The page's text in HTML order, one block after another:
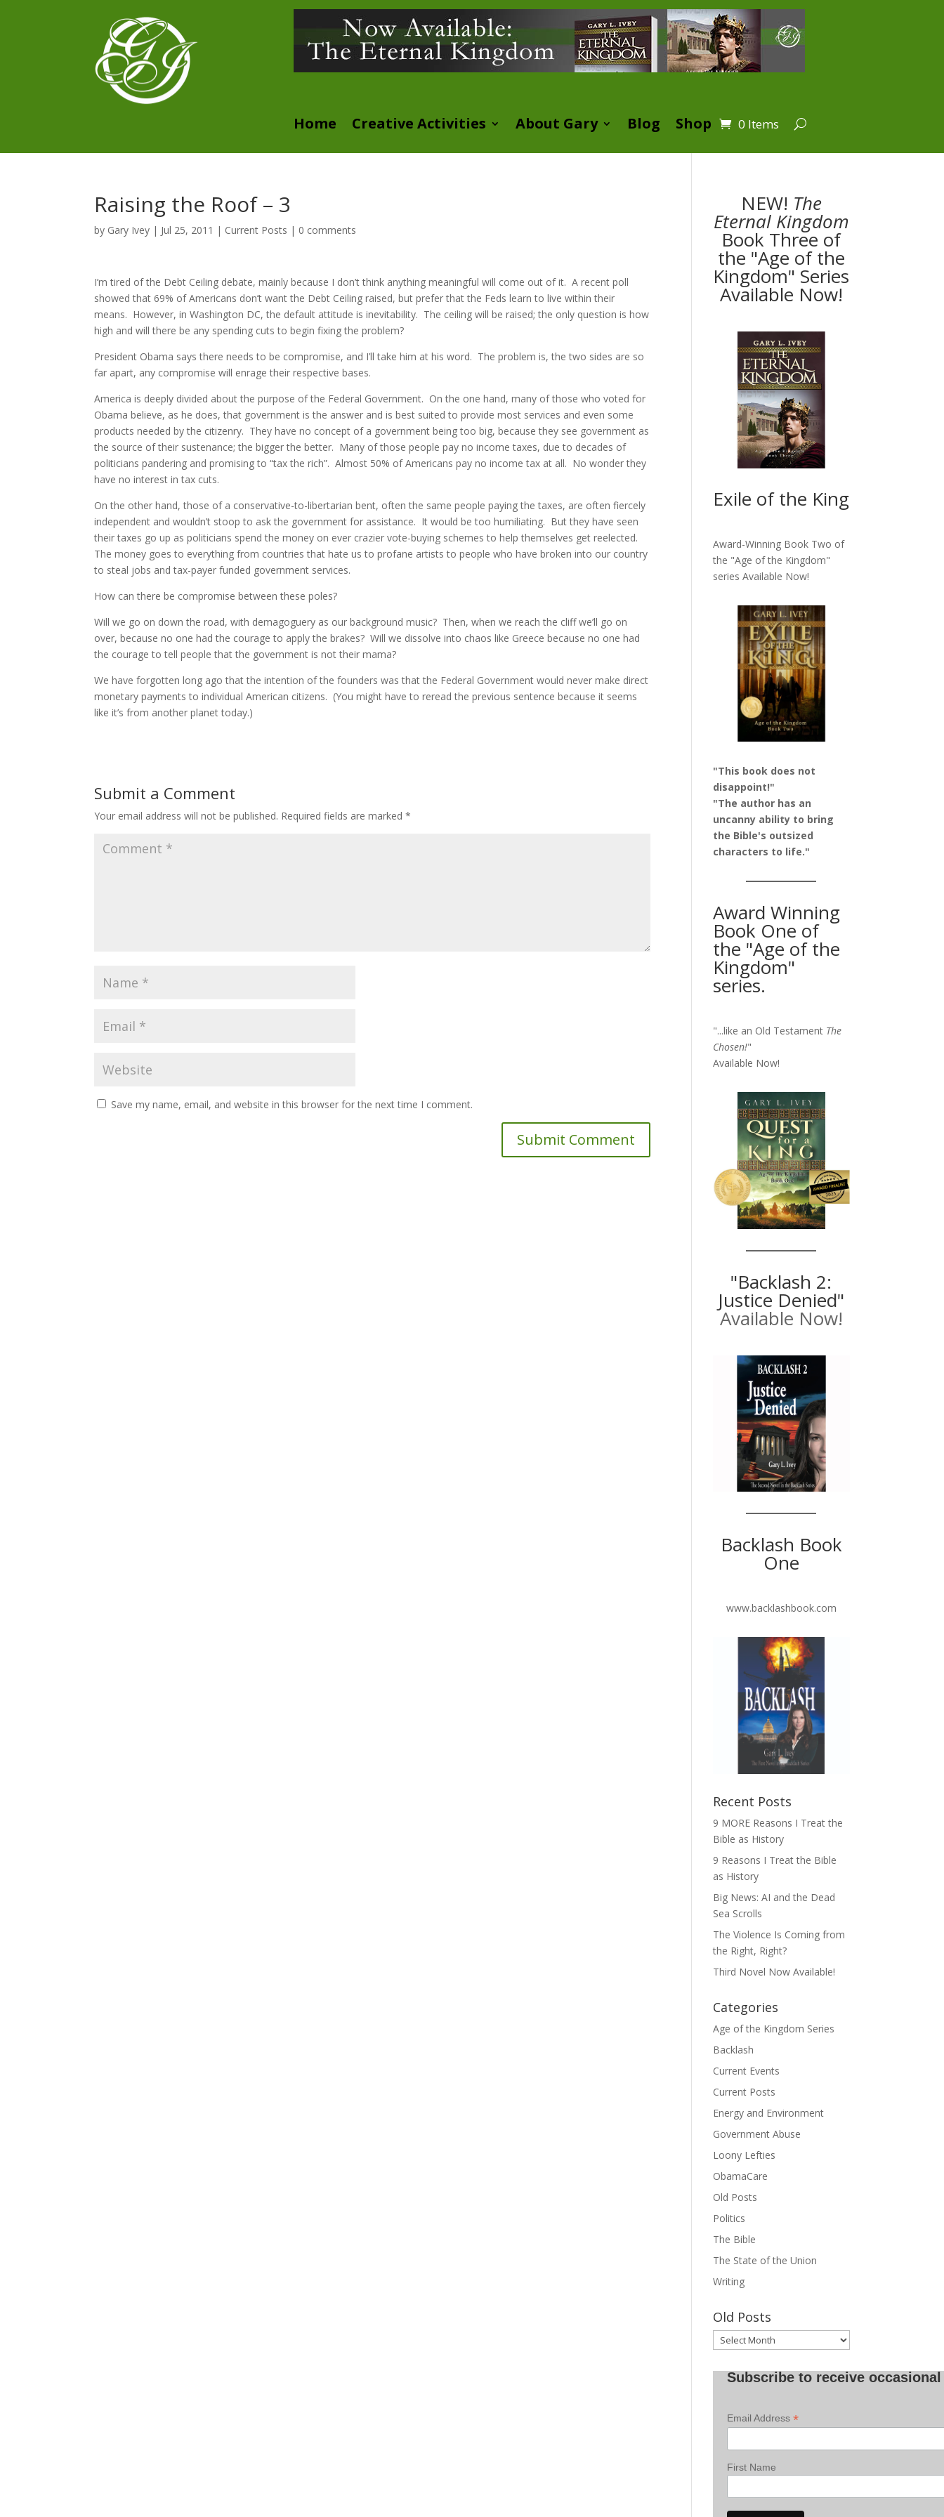
Home Creative Activities About Gary Blog Shop 0 Items
Raising the Roof – 3
by Gary Ivey | Jul 25, 2011 | Current Posts | 0 comments
I’m tired of the Debt Ceiling debate, mainly because I don’t think anything meaningful will come out of it. A recent poll
showed that 69% of Americans don’t want the Debt Ceiling raised, but prefer that the Feds learn to live within their
means. However, in Washington DC, the default attitude is inevitability. The ceiling will be raised; the only question is how
high and will there be any spending cuts to begin fixing the problem?
President Obama says there needs to be compromise, and I’ll take him at his word. The problem is, the two sides are so
far apart, any compromise will enrage their respective bases.
America is deeply divided about the purpose of the Federal Government. On the one hand, many of those who voted for
Obama believe, as he does, that government is the answer and is best suited to provide most services and even some
products needed by the citizenry. They have no concept of a government being too big, because they see government as
the source of their sustenance; the bigger the better. Many of those people pay no income taxes, due to decades of
politicians pandering and promising to “tax the rich”. Almost 50% of Americans pay no income tax at all. No wonder they
have no interest in tax cuts.
On the other hand, those of a conservative-to-libertarian bent, often the same people paying the taxes, are often fiercely
independent and wouldn’t stoop to ask the government for assistance. It would be too humiliating. But they have seen
their taxes go up as politicians spend the money on ever crazier vote-buying schemes to help themselves get reelected.
The money goes to everything from countries that hate us to profane artists to people who have broken into our country
to steal jobs and tax-payer funded government services.
How can there be compromise between these poles?
Will we go on down the road, with demagoguery as our background music? Then, when we reach the cliff we’ll go on
over, because no one had the courage to apply the brakes? Will we dissolve into chaos like Greece because no one had
the courage to tell people that the government is not their mama?
We have forgotten long ago that the intention of the founders was that the Federal Government would never make direct
monetary payments to individual American citizens. (You might have to reread the previous sentence because it seems
like it’s from another planet today.)
Submit a Comment
Your email address will not be published. Required fields are marked*
Save my name, email, and website in this browser for the next time I comment.
NEW! The
Eternal Kingdom
Book Three of
the "Age of the
Kingdom" Series
Available Now!
Exile of the King
Award-Winning Book Two of
the "Age of the Kingdom"
seriesAvailable Now!
"This book does not
disappoint!"
"The author has an
uncanny ability to bring
the Bible's outsized
characters to life."
Award Winning
Book One of
the "Age of the
Kingdom"
series.
"...like an Old Testament The
Chosen!"
Available Now!
"Backlash 2:
Justice Denied"
Available Now!
Backlash Book
One
www.backlashbook.com
Recent Posts
9 MORE Reasons I Treat the
Bible as History
9 Reasons I Treat the Bible
as History
Big News: AI and the Dead
Sea Scrolls
The Violence Is Coming from
the Right, Right?
Third Novel Now Available!
Categories
Age of the Kingdom Series
Backlash
Current Events
Current Posts
Energy and Environment
Government Abuse
Loony Lefties
ObamaCare
Old Posts
Politics
The Bible
The State of the Union
Writing
Old Posts
Old
Posts
Subscribe to receive
Email Address*
First Name